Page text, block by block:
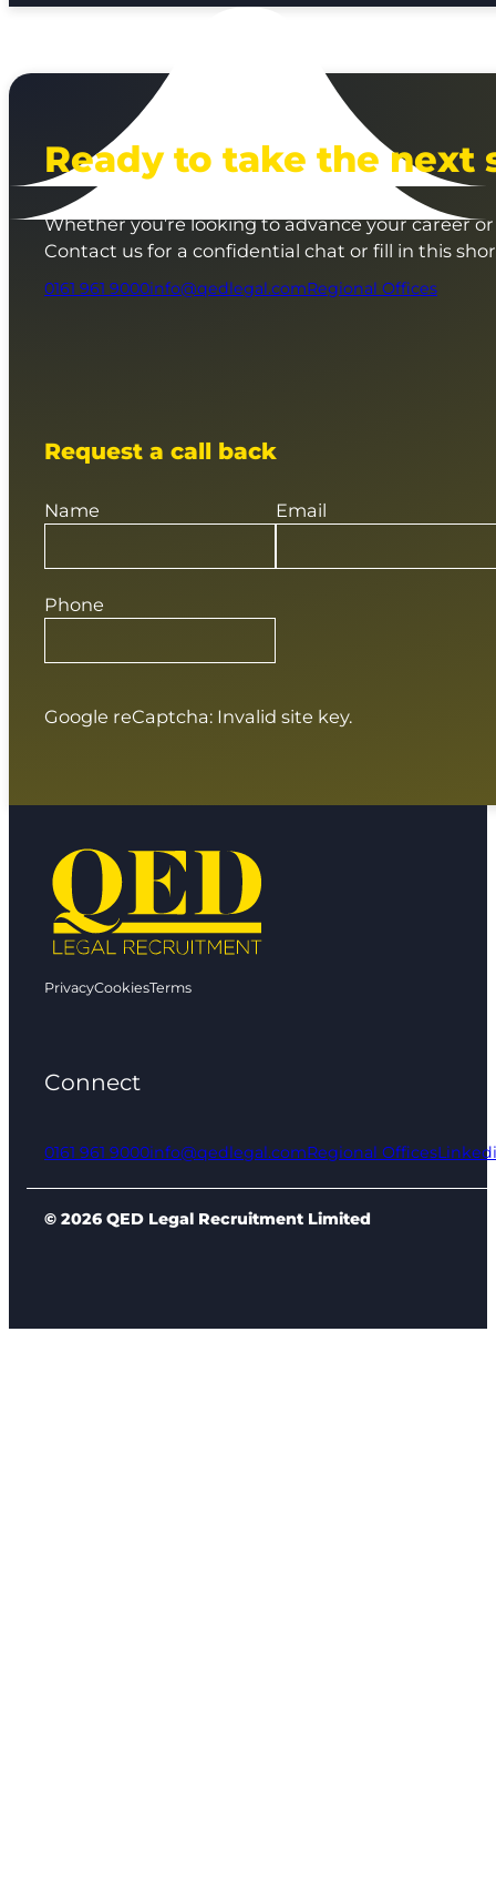
Ready to take the next
Whether you’re looking to advance your career
Contact us for a confidential chat or fill in this
0161 961 9000info@qedlegal.comRegional Offices
Request a call back
Name
Phone
Email
Google reCaptcha: Invalid site key.
PrivacyCookiesTerms
Connect
0161 961 9000info@qedlegal.comRegional Offices
© 2026 QED Legal Recruitment Limited